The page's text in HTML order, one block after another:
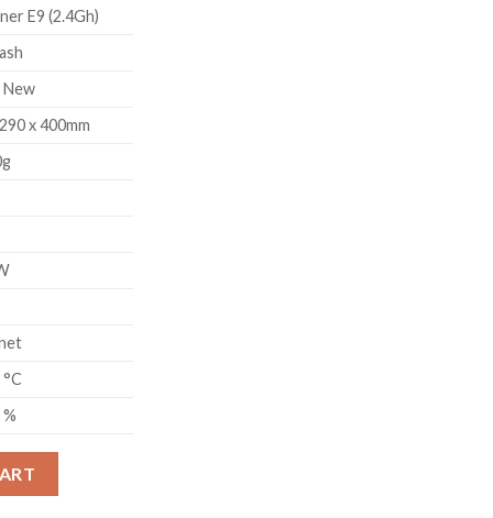
E9 (2.4Gh)
New
x 400mm